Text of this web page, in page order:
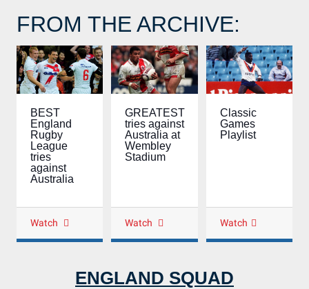
FROM THE ARCHIVE:
BEST
England
Rugby
League
tries
against
Australia
Watch
GREATEST
tries against
Australia at
Wembley
Stadium
Watch
Classic
Games
Playlist
Watch
ENGLAND SQUAD